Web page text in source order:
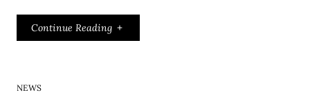
Continue Reading
NEWS